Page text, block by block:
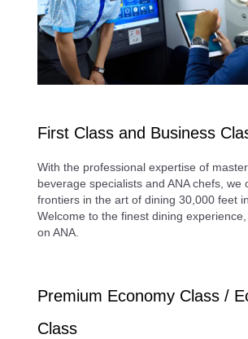
First Class and Business
With the professional expertise of
beverage specialists and ANA chefs, we
frontiers in the art of dining 30,000 feet
Welcome to the finest dining
on ANA.
Premium Economy Class /
Class